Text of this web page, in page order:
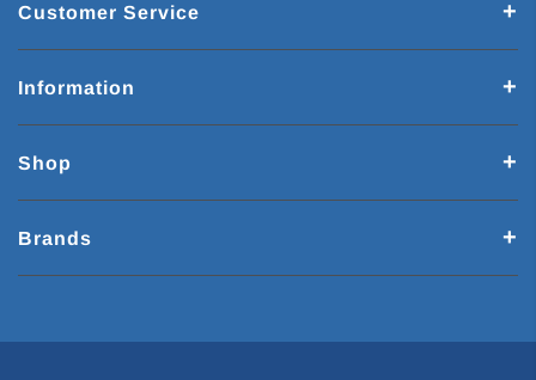
Customer Service
Information
Shop
Brands